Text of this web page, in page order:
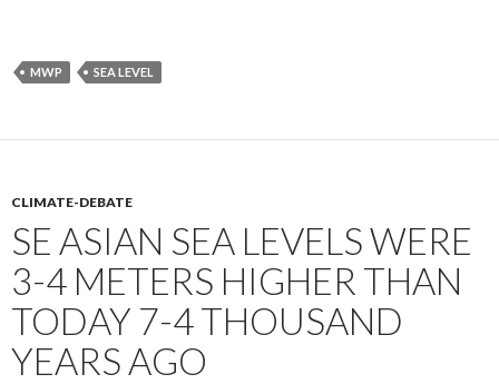
MWP SEA LEVEL
CLIMATE-DEBATE
SE ASIAN SEA LEVELS WERE
3-4 METERS HIGHER THAN
TODAY 7-4 THOUSAND
YEARS AGO